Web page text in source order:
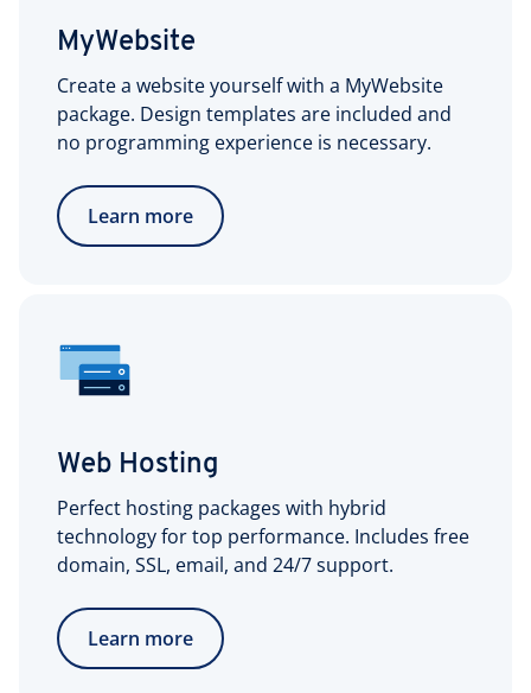
MyWebsite
Create a website yourself with a MyWebsite
package. Design templates are included and
no programming experience is necessary.
Learn more
Web Hosting
Perfect hosting packages with hybrid
technology for top performance. Includes free
domain, SSL, email, and 24/7 support.
Learn more